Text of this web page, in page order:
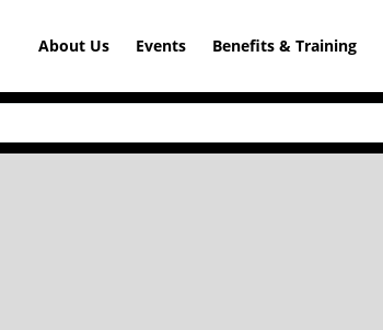
About Us Events Benefits & Training